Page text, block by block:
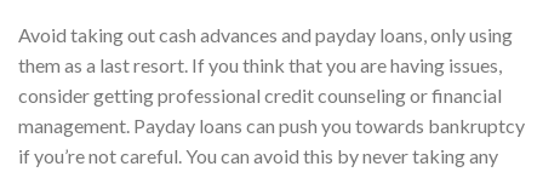
Avoid taking out cash advances and payday loans, only using
them as a last resort. If you think that you are having issues,
consider getting professional credit counseling or financial
management. Payday loans can push you towards bankruptcy
if you’re not careful. You can avoid this by never taking any